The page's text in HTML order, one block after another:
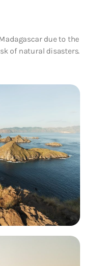
due to the
of natural disasters.